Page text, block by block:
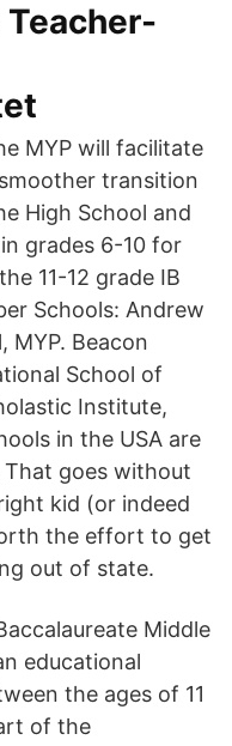
MYP will facilitate
transition
High School and
grades 6-10 for
11-12 grade IB
Schools: Andrew
MYP. Beacon
School of
Institute,
in the USA are
goes without
kid (or indeed
the effort to get
out of state.
Middle
educational
the ages of 11
of the